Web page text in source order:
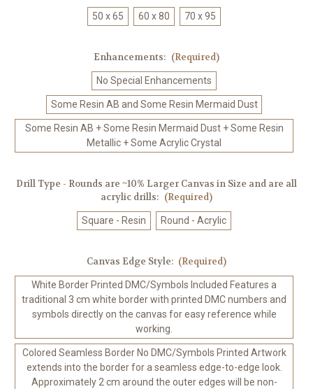
50 x 65 60 x 80 70 x 95
Enhancements: (Required)
No Special Enhancements
Some Resin AB and Some Resin Mermaid Dust
Some Resin AB + Some Resin Mermaid Dust + Some Resin
Metallic + Some Acrylic Crystal
Drill Type - Rounds are ~10% Larger Canvas in Size and are all
acrylic drills: (Required)
Square - Resin Round - Acrylic
Canvas Edge Style: (Required)
White Border Printed DMC/Symbols Included Features a
traditional 3 cm white border with printed DMC numbers and
symbols directly on the canvas for easy reference while
working.
Colored Seamless Border No DMC/Symbols Printed Artwork
extends into the border for a seamless edge-to-edge look.
Approximately 2 cm around the outer edges will be non-